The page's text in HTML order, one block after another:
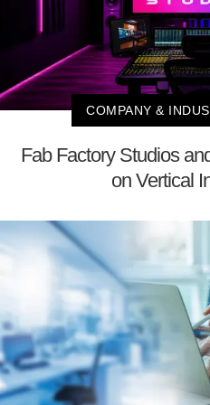
COMPANY &
Fab Factory Studios
on Vertical